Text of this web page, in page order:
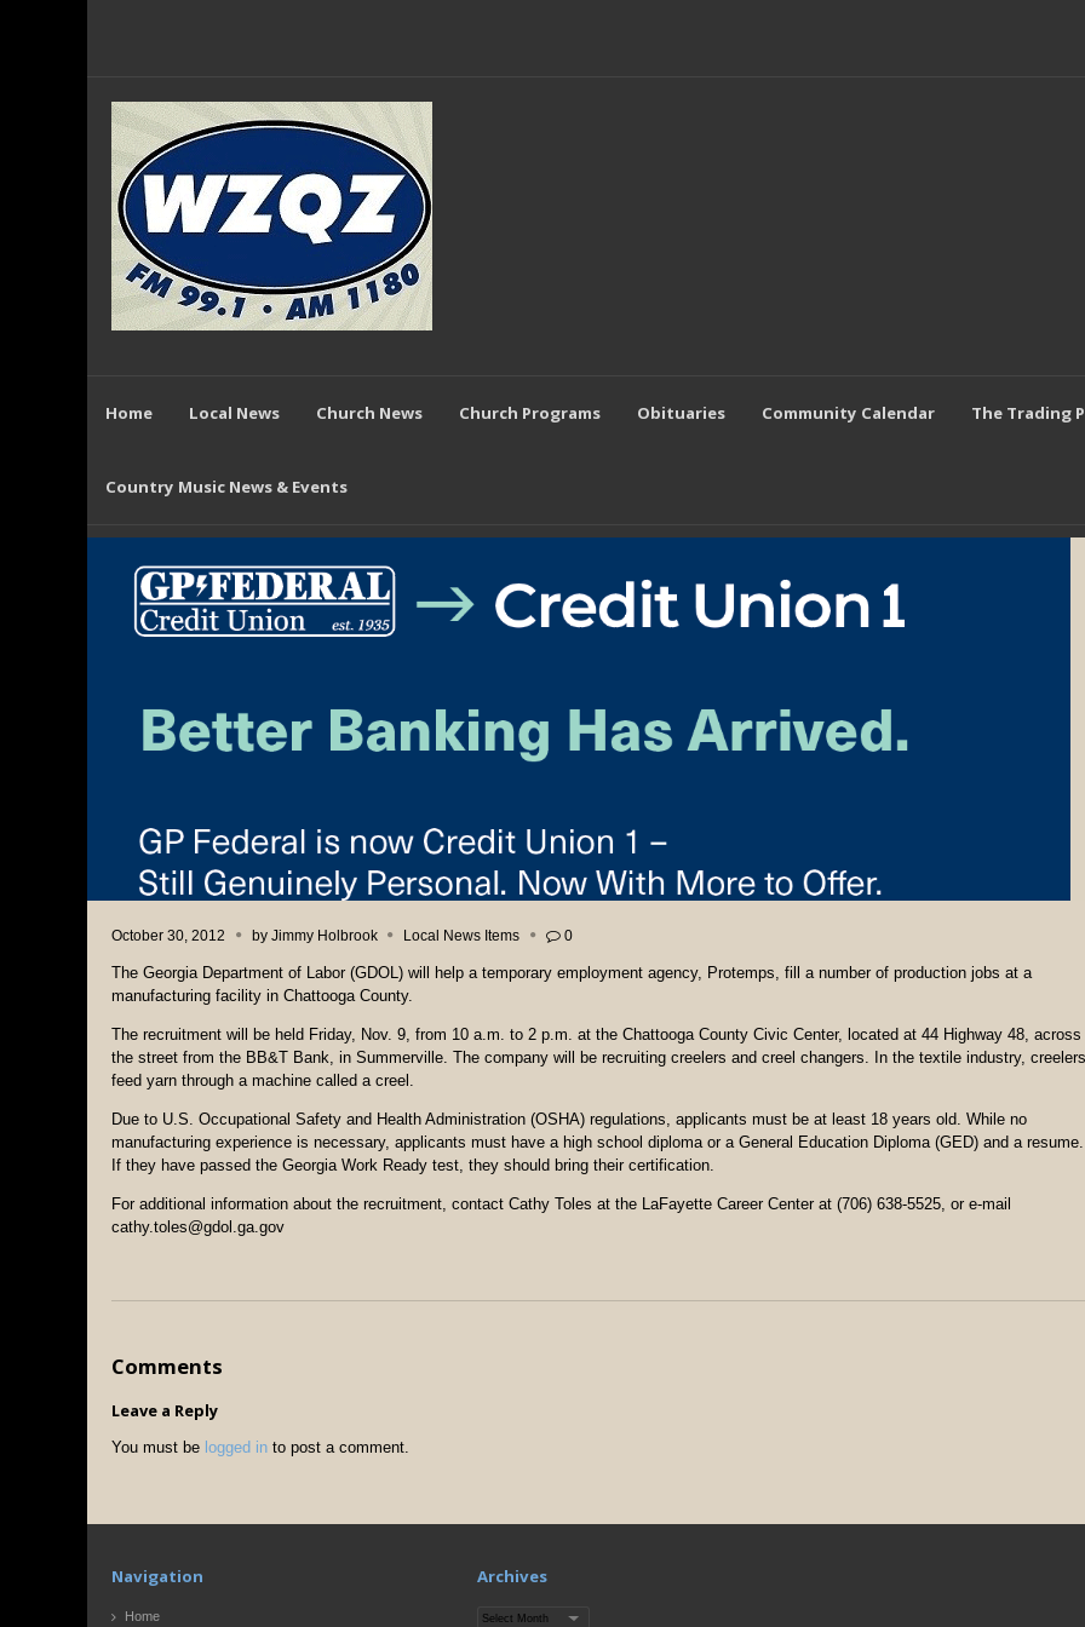
Home Local News Church News Church Programs Obituaries Community Calendar The Trading
Country Music News & Events
October 30, 2012 by Jimmy Holbrook Local News Items 0
The Georgia Department of Labor (GDOL) will help a temporary employment agency, Protemps, fill a number of production jobs at a
manufacturing facility in Chattooga County.
The recruitment will be held Friday, Nov. 9, from 10 a.m. to 2 p.m. at the Chattooga County Civic Center, located at 44 Highway 48, across
the street from the BB&T Bank, in Summerville. The company will be recruiting creelers and creel changers. In the textile industry, creelers
feed yarn through a machine called a creel.
Due to U.S. Occupational Safety and Health Administration (OSHA) regulations, applicants must be at least 18 years old. While no
manufacturing experience is necessary, applicants must have a high school diploma or a General Education Diploma (GED) and a resume.
If they have passed the Georgia Work Ready test, they should bring their certification.
For additional information about the recruitment, contact Cathy Toles at the LaFayette Career Center at (706) 638-5525, or e-mail
cathy.toles@gdol.ga.gov
Comments
Leave a Reply
You must be logged in to post a comment.
Navigation
Home
Archives
Archives